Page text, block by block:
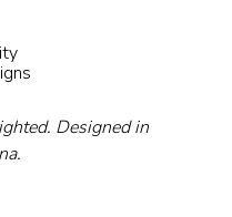
Designed in